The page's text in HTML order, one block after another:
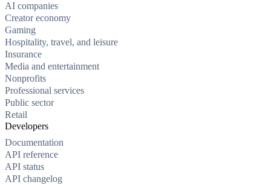
AI companies
Creator economy
Gaming
Hospitality, travel, and leisure
Insurance
Media and entertainment
Nonprofits
Professional services
Public sector
Retail
Developers
Documentation
API reference
API status
API changelog